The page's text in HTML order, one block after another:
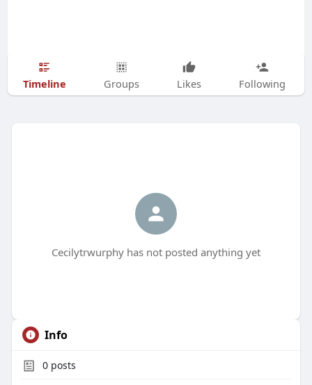
Timeline Groups Likes Following
Cecilytrwurphy has not posted anything yet
Info
0posts